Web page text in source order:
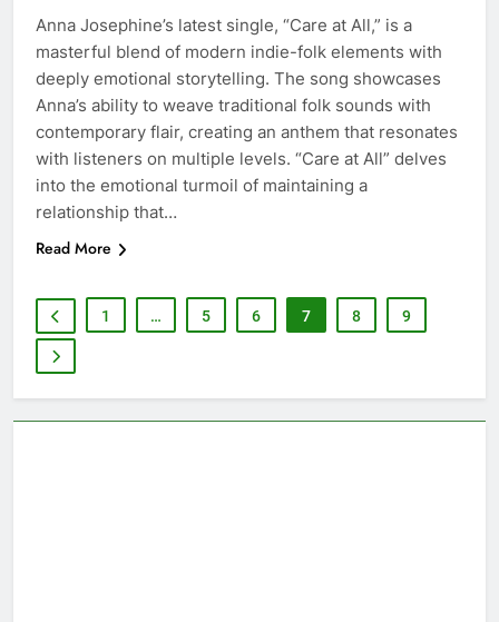
Anna Josephine’s latest single, “Care at All,” is a
masterful blend of modern indie-folk elements with
deeply emotional storytelling. The song showcases
Anna’s ability to weave traditional folk sounds with
contemporary flair, creating an anthem that resonates
with listeners on multiple levels. “Care at All” delves
into the emotional turmoil of maintaining a
relationship that…
Read More
1 … 5 6 7 8 9